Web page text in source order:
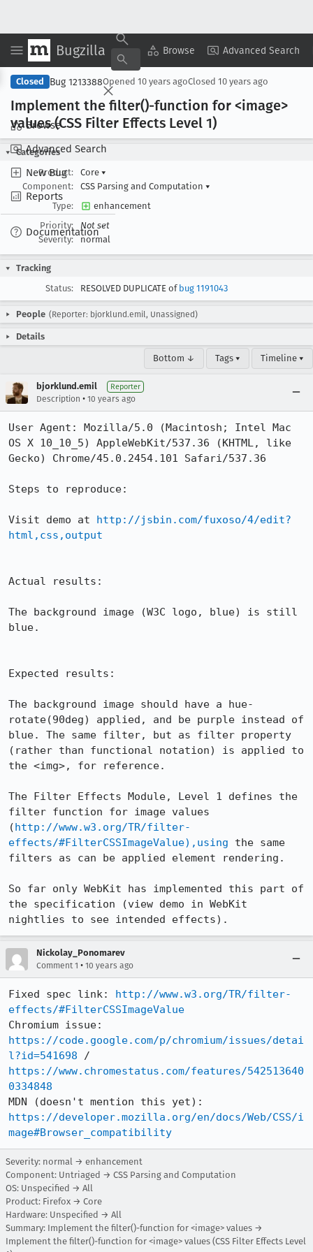
Bugzilla Browse Advanced Search
Browse
Advanced Search
New Bug
Reports
Documentation
Copy Summary ▾ View ▾
Closed Bug 1213388Opened 10 years agoClosed 10 years ago
Implement the filter()-function for <image>
values (CSS Filter Effects Level 1)
Categories
Product:
Core ▾
Component:
CSS Parsing and Computation ▾
Type:
enhancement
Priority:
Not set
Severity:
normal
Tracking
Status:
RESOLVED DUPLICATE of bug 1191043
People (Reporter: bjorklund.emil, Unassigned)
Details
Bottom ↓ Tags ▾ Timeline ▾
bjorklund.emil Reporter
Description • 10 years ago
User Agent: Mozilla/5.0 (Macintosh; Intel Mac
OS X 10_10_5) AppleWebKit/537.36 (KHTML, like
Gecko) Chrome/45.0.2454.101 Safari/537.36
Steps to reproduce:
Visit demo at http://jsbin.com/fuxoso/4/edit?
html,css,output
Actual results:
The background image (W3C logo, blue) is still
blue.
Expected results:
The background image should have a hue-
rotate(90deg) applied, and be purple instead of
blue. The same filter, but as filter property
(rather than functional notation) is applied to
the <img>, for reference.
The Filter Effects Module, Level 1 defines the
filter function for image values
(http://www.w3.org/TR/filter-
effects/#FilterCSSImageValue),using the same
filters as can be applied element rendering.
So far only WebKit has implemented this part of
the specification (view demo in WebKit
nightlies to see intended effects).
Nickolay_Ponomarev
Comment 1 • 10 years ago
Fixed spec link: http://www.w3.org/TR/filter-
effects/#FilterCSSImageValue
https://code.google.com/p/chromium/issues/detai
l?id=541698
https://www.chromestatus.com/features/542513640
0334848
https://developer.mozilla.org/en/docs/Web/CSS/i
mage#Browser_compatibility
Severity: normal → enhancement
Component: Untriaged → CSS Parsing and Computation
OS: Unspecified → All
Product: Firefox → Core
Hardware: Unspecified → All
Summary: Implement the filter()-function for <image> values →
Implement the filter()-function for <image> values (CSS Filter Effects Level